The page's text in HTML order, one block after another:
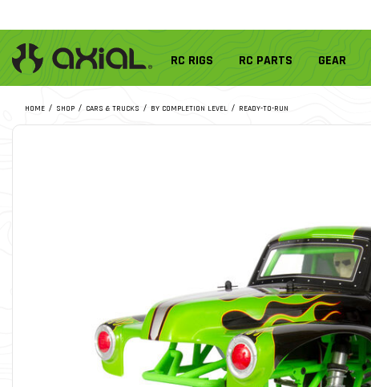
RC RIGS RC PARTS GEAR
HOME SHOP CARS & TRUCKS BY COMPLETION LEVEL READY-TO-RUN